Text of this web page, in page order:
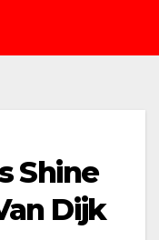
Shine
Dijk